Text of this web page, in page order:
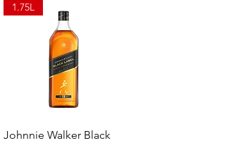
Quick View
1.75L
Johnnie Walker Black